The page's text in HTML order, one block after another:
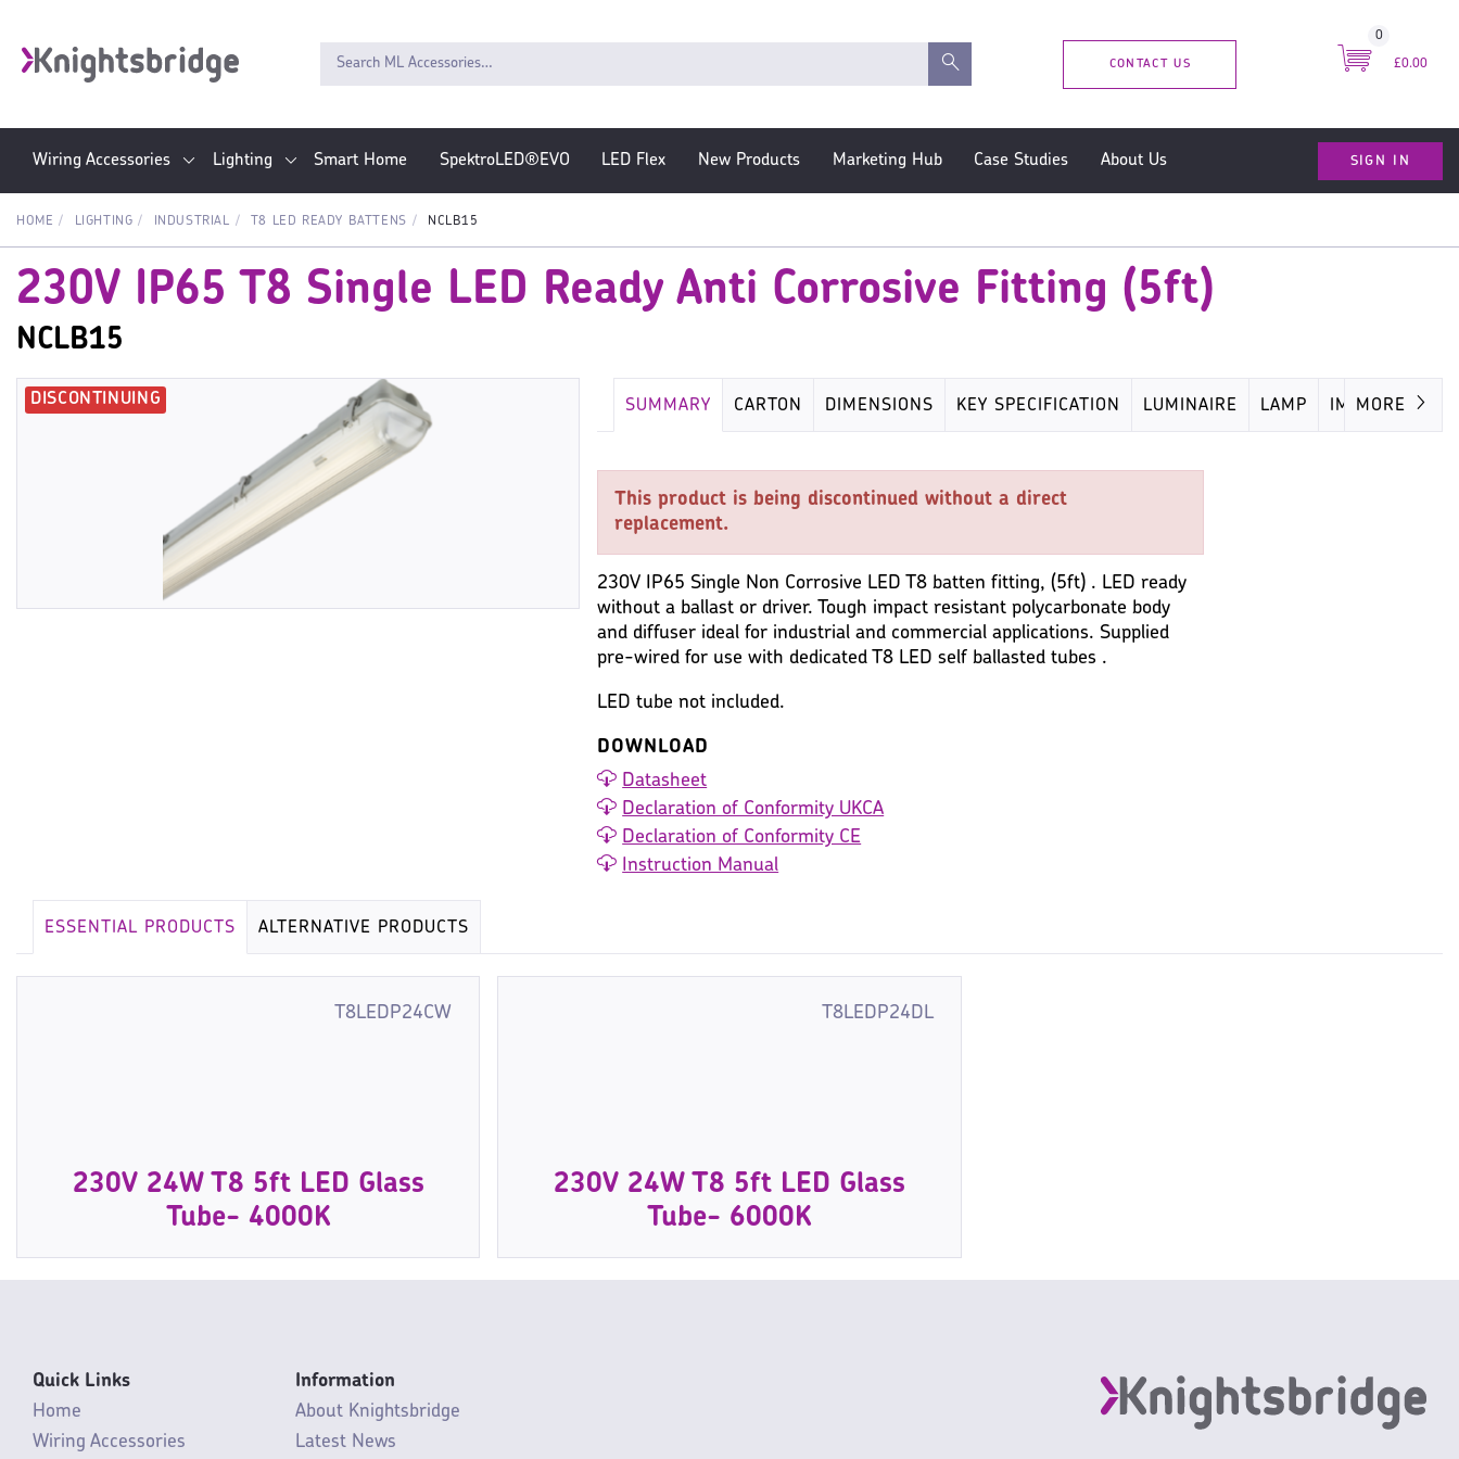
CONTACT US
0
£0.00
Wiring Accessories Lighting Smart Home SpektroLED®EVO LED Flex New Products Marketing Hub Case Studies About Us SIGN IN
HOME LIGHTING INDUSTRIAL T8 LED READY BATTENS NCLB15
230V IP65 T8 Single LED Ready Anti Corrosive Fitting (5ft)
NCLB15
SUMMARY CARTON DIMENSIONS KEY SPECIFICATION LUMINAIRE LAMP IMAGES
MORE
This product is being discontinued without a direct
replacement.
230V IP65 Single Non Corrosive LED T8 batten fitting, (5ft) . LED ready
without a ballast or driver. Tough impact resistant polycarbonate body
and diffuser ideal for industrial and commercial applications. Supplied
pre-wired for use with dedicated T8 LED self ballasted tubes .
LED tube not included.
DOWNLOAD
Datasheet
Declaration of Conformity UKCA
Declaration of Conformity CE
Instruction Manual
ESSENTIAL PRODUCTS ALTERNATIVE PRODUCTS
T8LEDP24CW
230V 24W T8 5ft LED Glass
Tube- 4000K
T8LEDP24DL
230V 24W T8 5ft LED Glass
Tube- 6000K
Quick Links
Home
Wiring Accessories
Information
About Knightsbridge
Latest News